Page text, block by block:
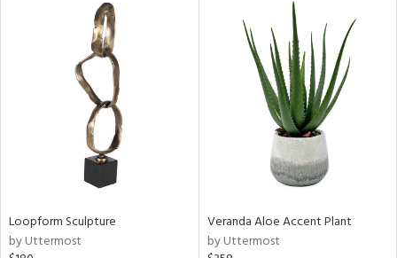
Loopform Sculpture
by Uttermost
Veranda Aloe Accent Plant
by Uttermost